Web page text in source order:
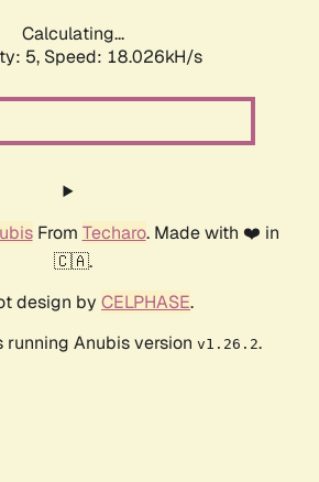
Calculating...
5, Speed: 18.026kH/s
From Techaro. Made with ❤️ in
🇨🇦.
design by CELPHASE.
running Anubis version v1.26.2.